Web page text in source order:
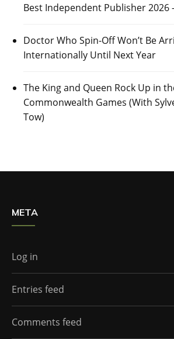
Best Independent Publisher 2026
Doctor Who Spin-Off Won’t Be
Internationally Until Next Year
The King and Queen Rock Up in
Commonwealth Games (With
Tow)
META
Log in
Entries feed
Comments feed